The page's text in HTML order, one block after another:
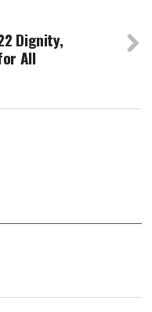
Dignity,
All